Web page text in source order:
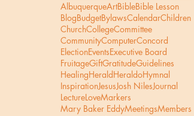
AlbuquerqueArtBibleBible Lesson
BlogBudgetBylawsCalendarChildren
ChurchCollegeCommittee
CommunityComputerConcord
ElectionEventsExecutive Board
FruitageGiftGratitudeGuidelines
HealingHeraldHeraldoHymnal
InspirationJesusJosh NilesJournal
LectureLoveMarkers
Mary Baker EddyMeetingsMembers